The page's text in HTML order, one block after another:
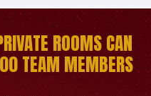
ROOMS CAN
TEAM MEMBERS